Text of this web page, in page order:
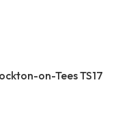
on-Tees TS17